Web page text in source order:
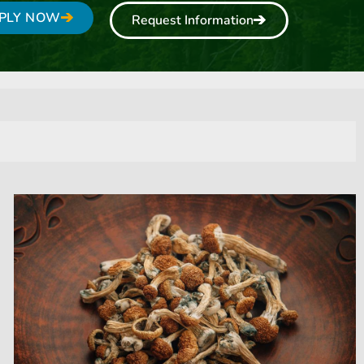
NOW Request Information